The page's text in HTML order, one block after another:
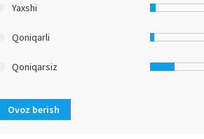
Yaxshi
Qoniqarli
Qoniqarsiz
Ovoz berish